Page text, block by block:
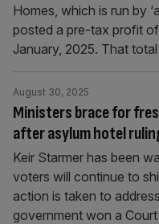
Homes, which is run by
posted a pre-tax profit
January, 2025. That
Ministers brace for
after asylum hotel
August 30, 2025
Keir Starmer has been
voters will continue to
action is taken to
government won a